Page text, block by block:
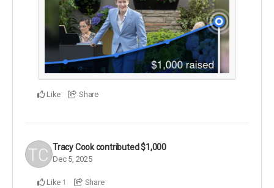
Like Share
Tracy Cookcontributed$1,000
Dec 5, 2025
Like 1 Share